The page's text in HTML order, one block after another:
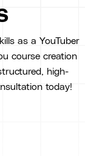
as a YouTuber
course creation
high-
today!